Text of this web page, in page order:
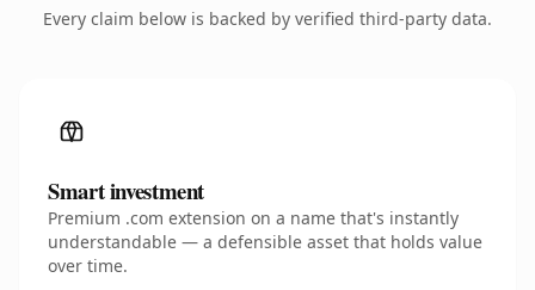
Every claim below is backed by verified third-party data.
Smart investment
Premium .com extension on a name that's instantly
understandable — a defensible asset that holds value
over time.